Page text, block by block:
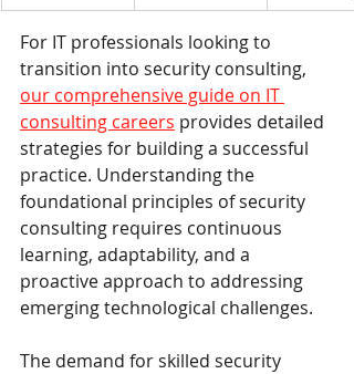
For IT professionals looking to
transition into security consulting,
our comprehensive guide on IT
consulting careers provides detailed
strategies for building a successful
practice. Understanding the
foundational principles of security
consulting requires continuous
learning, adaptability, and a
proactive approach to addressing
emerging technological challenges.
The demand for skilled security